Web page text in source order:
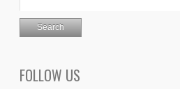
FOLLOW US